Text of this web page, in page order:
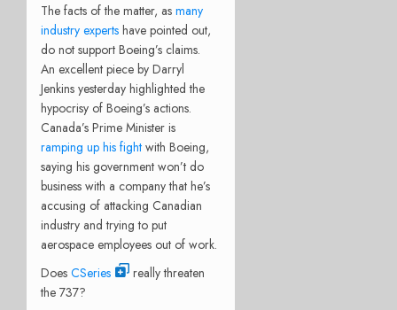
The facts of the matter, as many
industry experts have pointed out,
do not support Boeing’s claims.
An excellent piece by Darryl
Jenkins yesterday highlighted the
hypocrisy of Boeing’s actions.
Canada’s Prime Minister is
ramping up his fight with Boeing,
saying his government won’t do
business with a company that he’s
accusing of attacking Canadian
industry and trying to put
aerospace employees out of work.
Does CSeries
really threaten
the 737?